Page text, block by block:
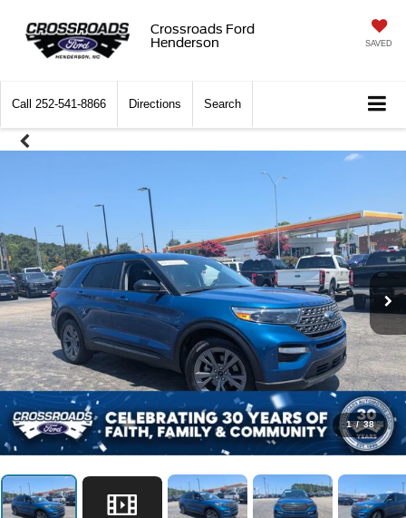
Crossroads Ford
Henderson
SAVED
Call 252-541-8866 Directions Search
1 / 38